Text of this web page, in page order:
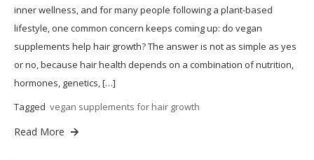
inner wellness, and for many people following a plant-based
lifestyle, one common concern keeps coming up: do vegan
supplements help hair growth? The answer is not as simple as yes
or no, because hair health depends on a combination of nutrition,
hormones, genetics, […]
Tagged vegan supplements for hair growth
Read More